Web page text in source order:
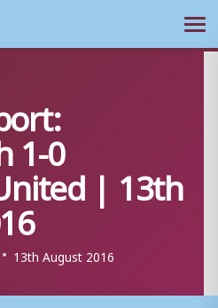
1-0
| 13th
13th August 2016